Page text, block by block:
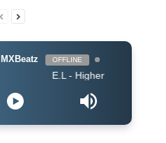
MXBeatz OFFLINE
E.L - Higher